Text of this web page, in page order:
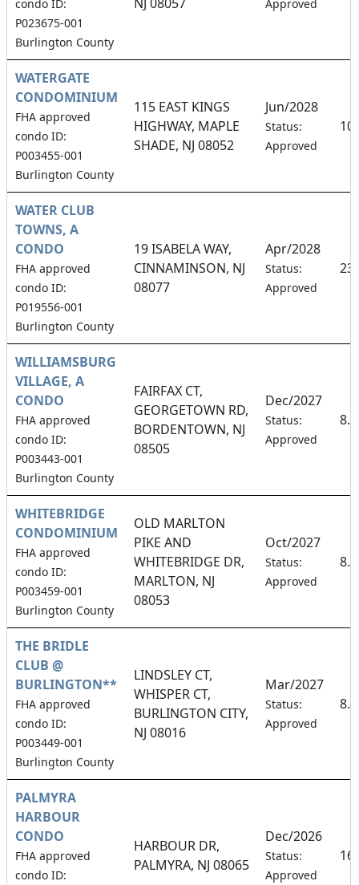
condo ID:
P023675-001
Burlington County
Approved
WATERGATE
CONDOMINIUM
FHA approved
condo ID:
P003455-001
Burlington County
115 EAST KINGS
HIGHWAY, MAPLE
SHADE, NJ 08052
Jun/2028
Status:
Approved
WATER CLUB
TOWNS, A
CONDO
FHA approved
condo ID:
P019556-001
Burlington County
19 ISABELA WAY,
CINNAMINSON, NJ
08077
Apr/2028
Status:
Approved
WILLIAMSBURG
VILLAGE, A
CONDO
FHA approved
condo ID:
P003443-001
Burlington County
FAIRFAX CT,
GEORGETOWN RD,
BORDENTOWN, NJ
08505
Dec/2027
Status:
Approved
WHITEBRIDGE
CONDOMINIUM
FHA approved
condo ID:
P003459-001
Burlington County
OLD MARLTON
PIKE AND
WHITEBRIDGE DR,
MARLTON, NJ
08053
Oct/2027
Status:
Approved
THE BRIDLE
CLUB @
BURLINGTON**
FHA approved
condo ID:
P003449-001
Burlington County
LINDSLEY CT,
WHISPER CT,
BURLINGTON CITY,
NJ 08016
Mar/2027
Status:
Approved
PALMYRA
HARBOUR
CONDO
FHA approved
condo ID:
HARBOUR DR,
PALMYRA, NJ 08065
Dec/2026
Status:
Approved